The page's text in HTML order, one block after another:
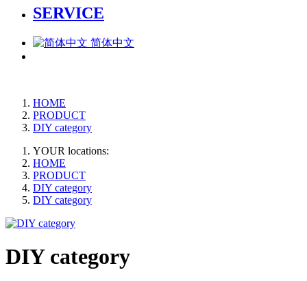
SERVICE
简体中文
HOME
PRODUCT
DIY category
YOUR locations:
HOME
PRODUCT
DIY category
DIY category
DIY category